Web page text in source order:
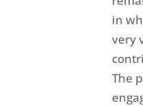
in
very
The